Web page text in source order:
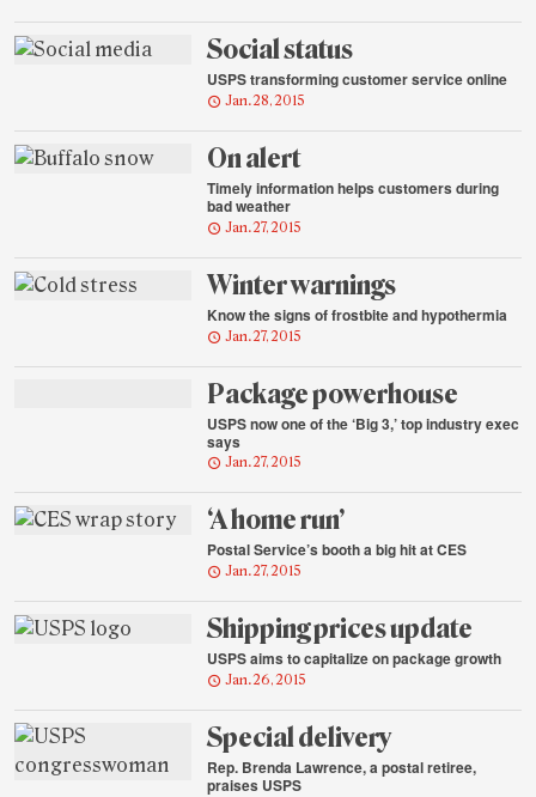
Social status
USPS transforming customer service online
Jan. 28, 2015
On alert
Timely information helps customers during
bad weather
Jan. 27, 2015
Winter warnings
Know the signs of frostbite and hypothermia
Jan. 27, 2015
Package powerhouse
USPS now one of the ‘Big 3,’ top industry exec
says
Jan. 27, 2015
‘A home run’
Postal Service’s booth a big hit at CES
Jan. 27, 2015
Shipping prices update
USPS aims to capitalize on package growth
Jan. 26, 2015
Special delivery
Rep. Brenda Lawrence, a postal retiree,
praises USPS